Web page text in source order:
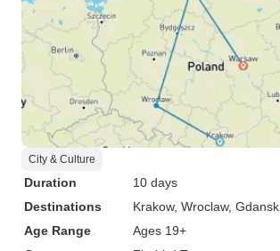
City & Culture
Duration
10 days
Destinations
Krakow, Wroclaw, Gdansk
Age Range
Ages 19+